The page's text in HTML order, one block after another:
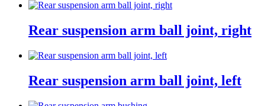
Rear suspension arm ball joint, right
Rear suspension arm ball joint, left